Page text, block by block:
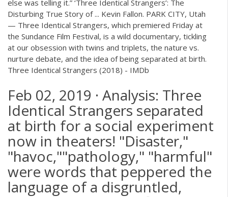
else was telling it.” ‘Three Identical Strangers’: The
Disturbing True Story of ... Kevin Fallon. PARK CITY, Utah
— Three Identical Strangers, which premiered Friday at
the Sundance Film Festival, is a wild documentary, tickling
at our obsession with twins and triplets, the nature vs.
nurture debate, and the idea of being separated at birth.
Three Identical Strangers (2018) - IMDb
Feb 02, 2019 · Analysis: Three
Identical Strangers separated
at birth for a social experiment
now in theaters! "Disaster,"
"havoc,""pathology," "harmful"
were words that peppered the
language of a disgruntled,